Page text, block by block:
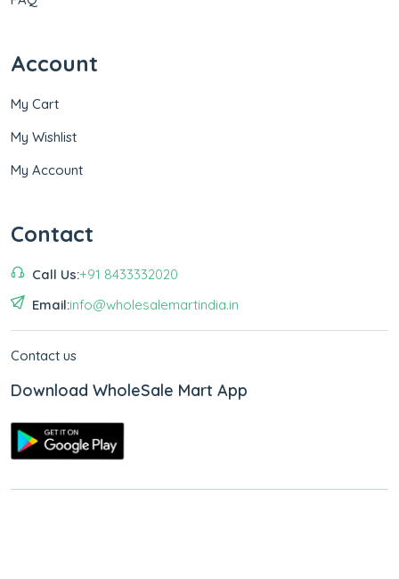
Account
My Cart
My Wishlist
My Account
Contact
Call Us:+91 8433332020
Email:info@wholesalemartindia.in
Contact us
Download WholeSale Mart App